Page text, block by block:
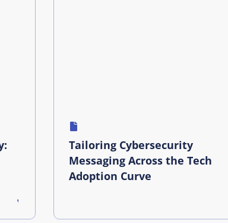
Tailoring Cybersecurity
Messaging Across the Tech
Adoption Curve